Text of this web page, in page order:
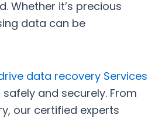
Whether it’s precious
data can be
data recovery Services
and securely. From
, our certified experts